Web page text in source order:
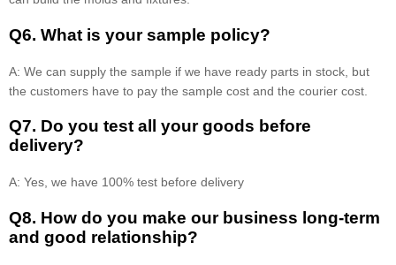
Q6. What is your sample policy?
A: We can supply the sample if we have ready parts in stock, but
the customers have to pay the sample cost and the courier cost.
Q7. Do you test all your goods before
delivery?
A: Yes, we have 100% test before delivery
Q8. How do you make our business long-term
and good relationship?